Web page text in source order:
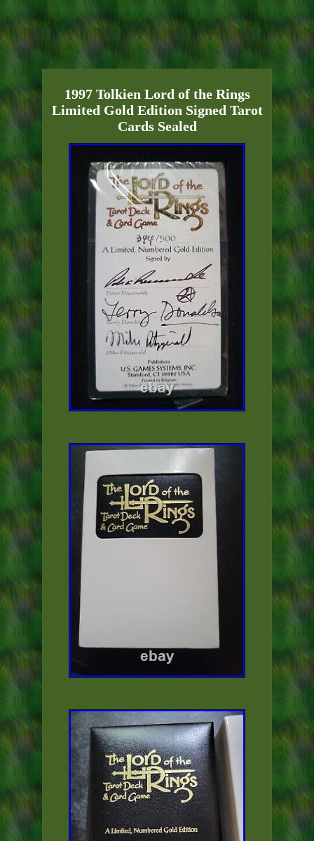
1997 Tolkien Lord of the Rings
Limited Gold Edition Signed Tarot
Cards Sealed